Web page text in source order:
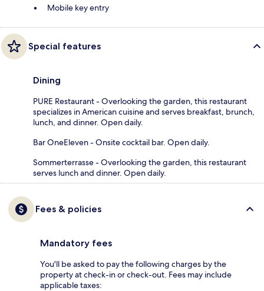
Mobile key entry
Special features
Dining
PURE Restaurant - Overlooking the garden, this restaurant
specializes in American cuisine and serves breakfast, brunch,
lunch, and dinner. Open daily.
Bar OneEleven - Onsite cocktail bar. Open daily.
Sommerterrasse - Overlooking the garden, this restaurant
serves lunch and dinner. Open daily.
Fees & policies
Mandatory fees
You'll be asked to pay the following charges by the
property at check-in or check-out. Fees may include
applicable taxes: